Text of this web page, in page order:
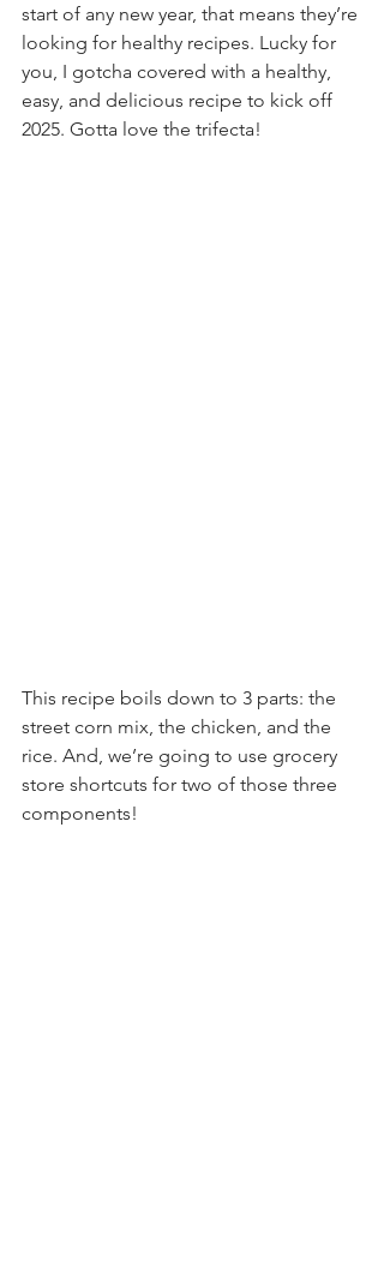
start of any new year, that means they’re
looking for healthy recipes. Lucky for
you, I gotcha covered with a healthy,
easy, and delicious recipe to kick off
2025. Gotta love the trifecta!
This recipe boils down to 3 parts: the
street corn mix, the chicken, and the
rice. And, we’re going to use grocery
store shortcuts for two of those three
components!